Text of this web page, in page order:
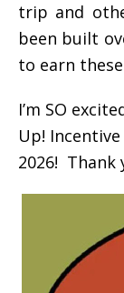
trip and
been built
to earn
I’m SO
Up!
2026! Thank